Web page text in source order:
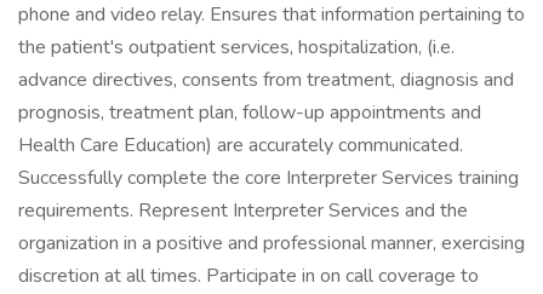
phone and video relay. Ensures that information pertaining to
the patient's outpatient services, hospitalization, (i.e.
advance directives, consents from treatment, diagnosis and
prognosis, treatment plan, follow-up appointments and
Health Care Education) are accurately communicated.
Successfully complete the core Interpreter Services training
requirements. Represent Interpreter Services and the
organization in a positive and professional manner, exercising
discretion at all times. Participate in on call coverage to